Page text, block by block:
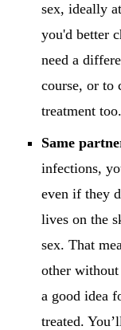
sex, ideally
you'd better
need a
course, or to
treatment too.
Same
infections,
even if they
lives on the
sex. That
other
a good idea
treated.